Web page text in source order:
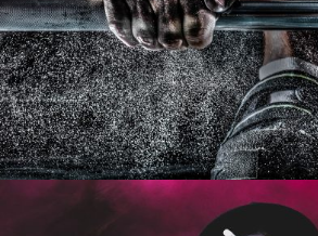
Free Training For
Sport